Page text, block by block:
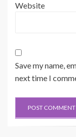
Website
Save my name,
next time I